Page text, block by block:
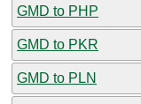
GMD to PHP
GMD to PKR
GMD to PLN